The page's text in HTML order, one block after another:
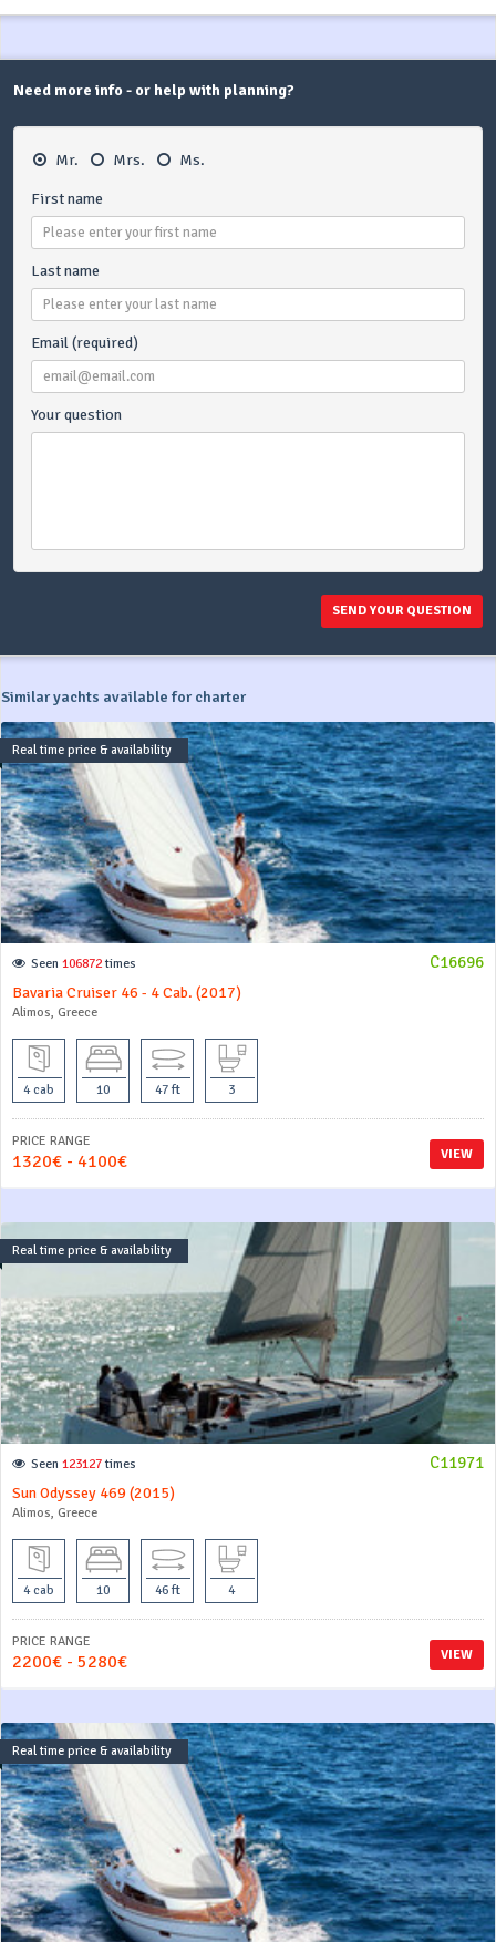
Need more info - or help with planning?
Mr. Mrs. Ms.
First name
Last name
Email (required)
Your question
SEND YOUR QUESTION
Similar yachts available for charter
Real time price & availability
C16696
Seen 106872 times
Bavaria Cruiser 46 - 4 Cab. (2017)
Alimos, Greece
4 cab 10 47 ft 3
VIEW
PRICE RANGE
1320€ - 4100€
Real time price & availability
C11971
Seen 123127 times
Sun Odyssey 469 (2015)
Alimos, Greece
4 cab 10 46 ft 4
VIEW
PRICE RANGE
2200€ - 5280€
Real time price & availability